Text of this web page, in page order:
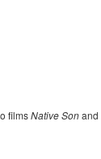
filmsNative Sonand